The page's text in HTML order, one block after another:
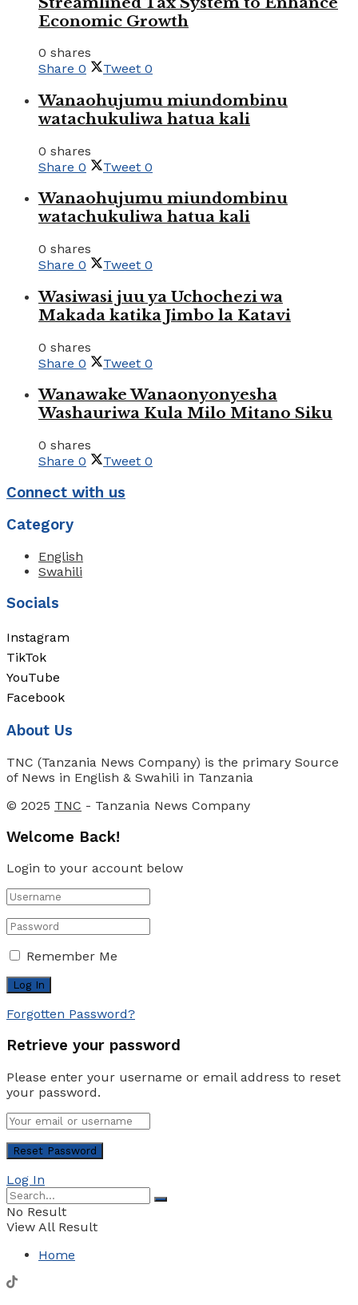
Economic Growth
0 shares
Share 0 Tweet 0
Wanaohujumu miundombinu
watachukuliwa hatua kali
0 shares
Share 0 Tweet 0
Wanaohujumu miundombinu
watachukuliwa hatua kali
0 shares
Share 0 Tweet 0
Wasiwasi juu ya Uchochezi wa
Makada katika Jimbo la Katavi
0 shares
Share 0 Tweet 0
Wanawake Wanaonyonyesha
Washauriwa Kula Milo Mitano Siku
0 shares
Share 0 Tweet 0
Connect with us
Category
English
Swahili
Socials
Instagram
TikTok
YouTube
Facebook
About Us
TNC (Tanzania News Company) is the primary Source
of News in English & Swahili in Tanzania
© 2025 TNC - Tanzania News Company
Welcome Back!
Login to your account below
Remember Me
Forgotten Password?
Retrieve your password
Please enter your username or email address to reset
your password.
Log In
No Result
View All Result
Home